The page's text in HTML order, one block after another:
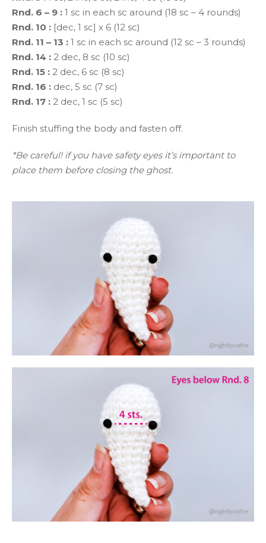
Rnd. 6 – 9 :1 sc in each sc around (18 sc – 4 rounds)
Rnd. 10 :[dec, 1 sc] x 6 (12 sc)
Rnd. 11 – 13 :1 sc in each sc around (12 sc – 3 rounds)
Rnd. 14 :2 dec, 8 sc (10 sc)
Rnd. 15 :2 dec, 6 sc (8 sc)
Rnd. 16 :dec, 5 sc (7 sc)
Rnd. 17 :2 dec, 1 sc (5 sc)
Finish stuffing the body and fasten off.
*Be careful! if you have safety eyes it’s important to
place them before closing the ghost.